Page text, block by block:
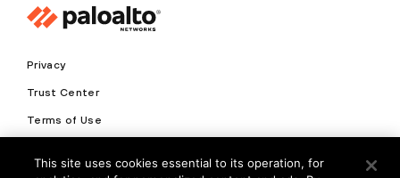
Privacy
Trust Center
Terms of Use
This site uses cookies essential to its operation, for